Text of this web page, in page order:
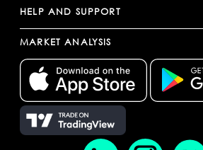
HELP AND SUPPORT
MARKET ANALYSIS